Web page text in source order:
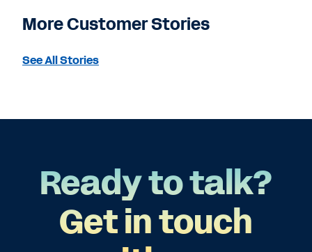
More Customer Stories
See All Stories
Ready to talk?
Get in touch